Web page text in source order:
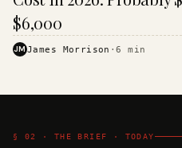
$6,000
JMJames Morrison ·6 min
§ 02 · THE BRIEF · TODAY